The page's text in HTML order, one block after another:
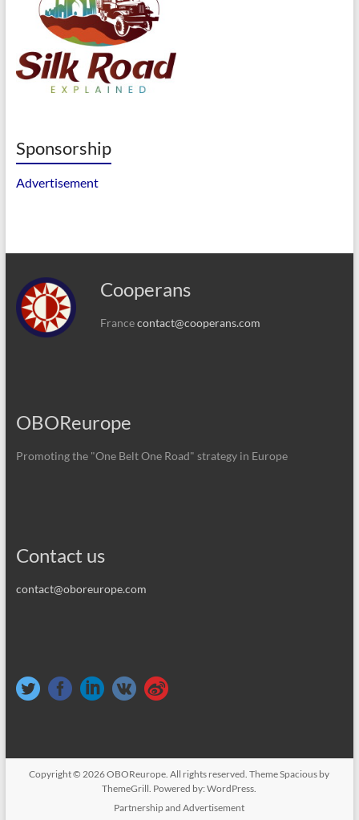
Sponsorship
Advertisement
Cooperans
Francecontact@cooperans.com
OBOReurope
Promoting the "One Belt One Road" strategy in Europe
Contact us
contact@oboreurope.com
Copyright © 2026OBOReurope . All rights reserved. ThemeSpacious by
ThemeGrill. Powered by:WordPress
Partnership and Advertisement